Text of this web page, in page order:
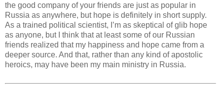
the good company of your friends are just as popular in
Russia as anywhere, but hope is definitely in short supply.
As a trained political scientist, I’m as skeptical of glib hope
as anyone, but I think that at least some of our Russian
friends realized that my happiness and hope came from a
deeper source. And that, rather than any kind of apostolic
heroics, may have been my main ministry in Russia.